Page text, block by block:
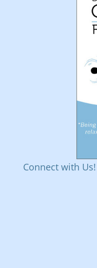
Connect with Us!